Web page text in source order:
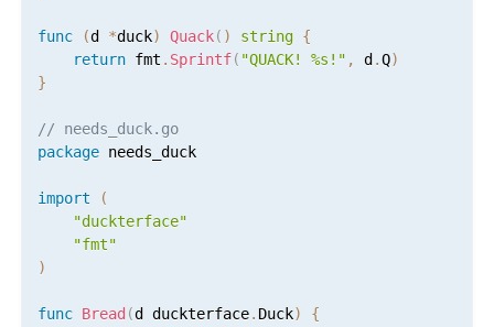
func (d *duck) Quack( ) string {
return fmt . Sprintf( "QUACK! %s!" , d .Q)
}
// needs_duck.go
package needs_duck
import
(
"duckterface"
"fmt"
)
func Bread (d duckterface. Duck)
{